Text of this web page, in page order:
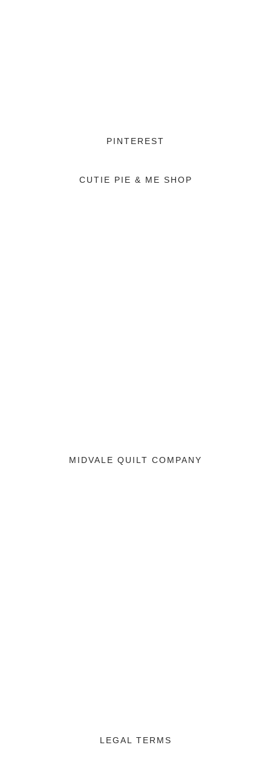
PINTEREST
CUTIE PIE & ME SHOP
MIDVALE QUILT COMPANY
LEGAL TERMS